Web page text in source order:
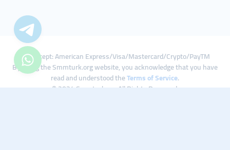
We Accept: American Express/Visa/Mastercard/Crypto/PayTM
By using the Smmturk.org website, you acknowledge that you have
read and understood theTerms of Service.
© 2024 Smmturk.org All Rights Reserved.